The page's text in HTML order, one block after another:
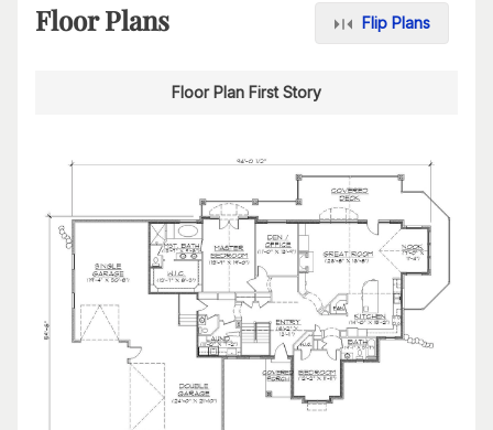
Floor Plans Flip Plans
Floor Plan First Story